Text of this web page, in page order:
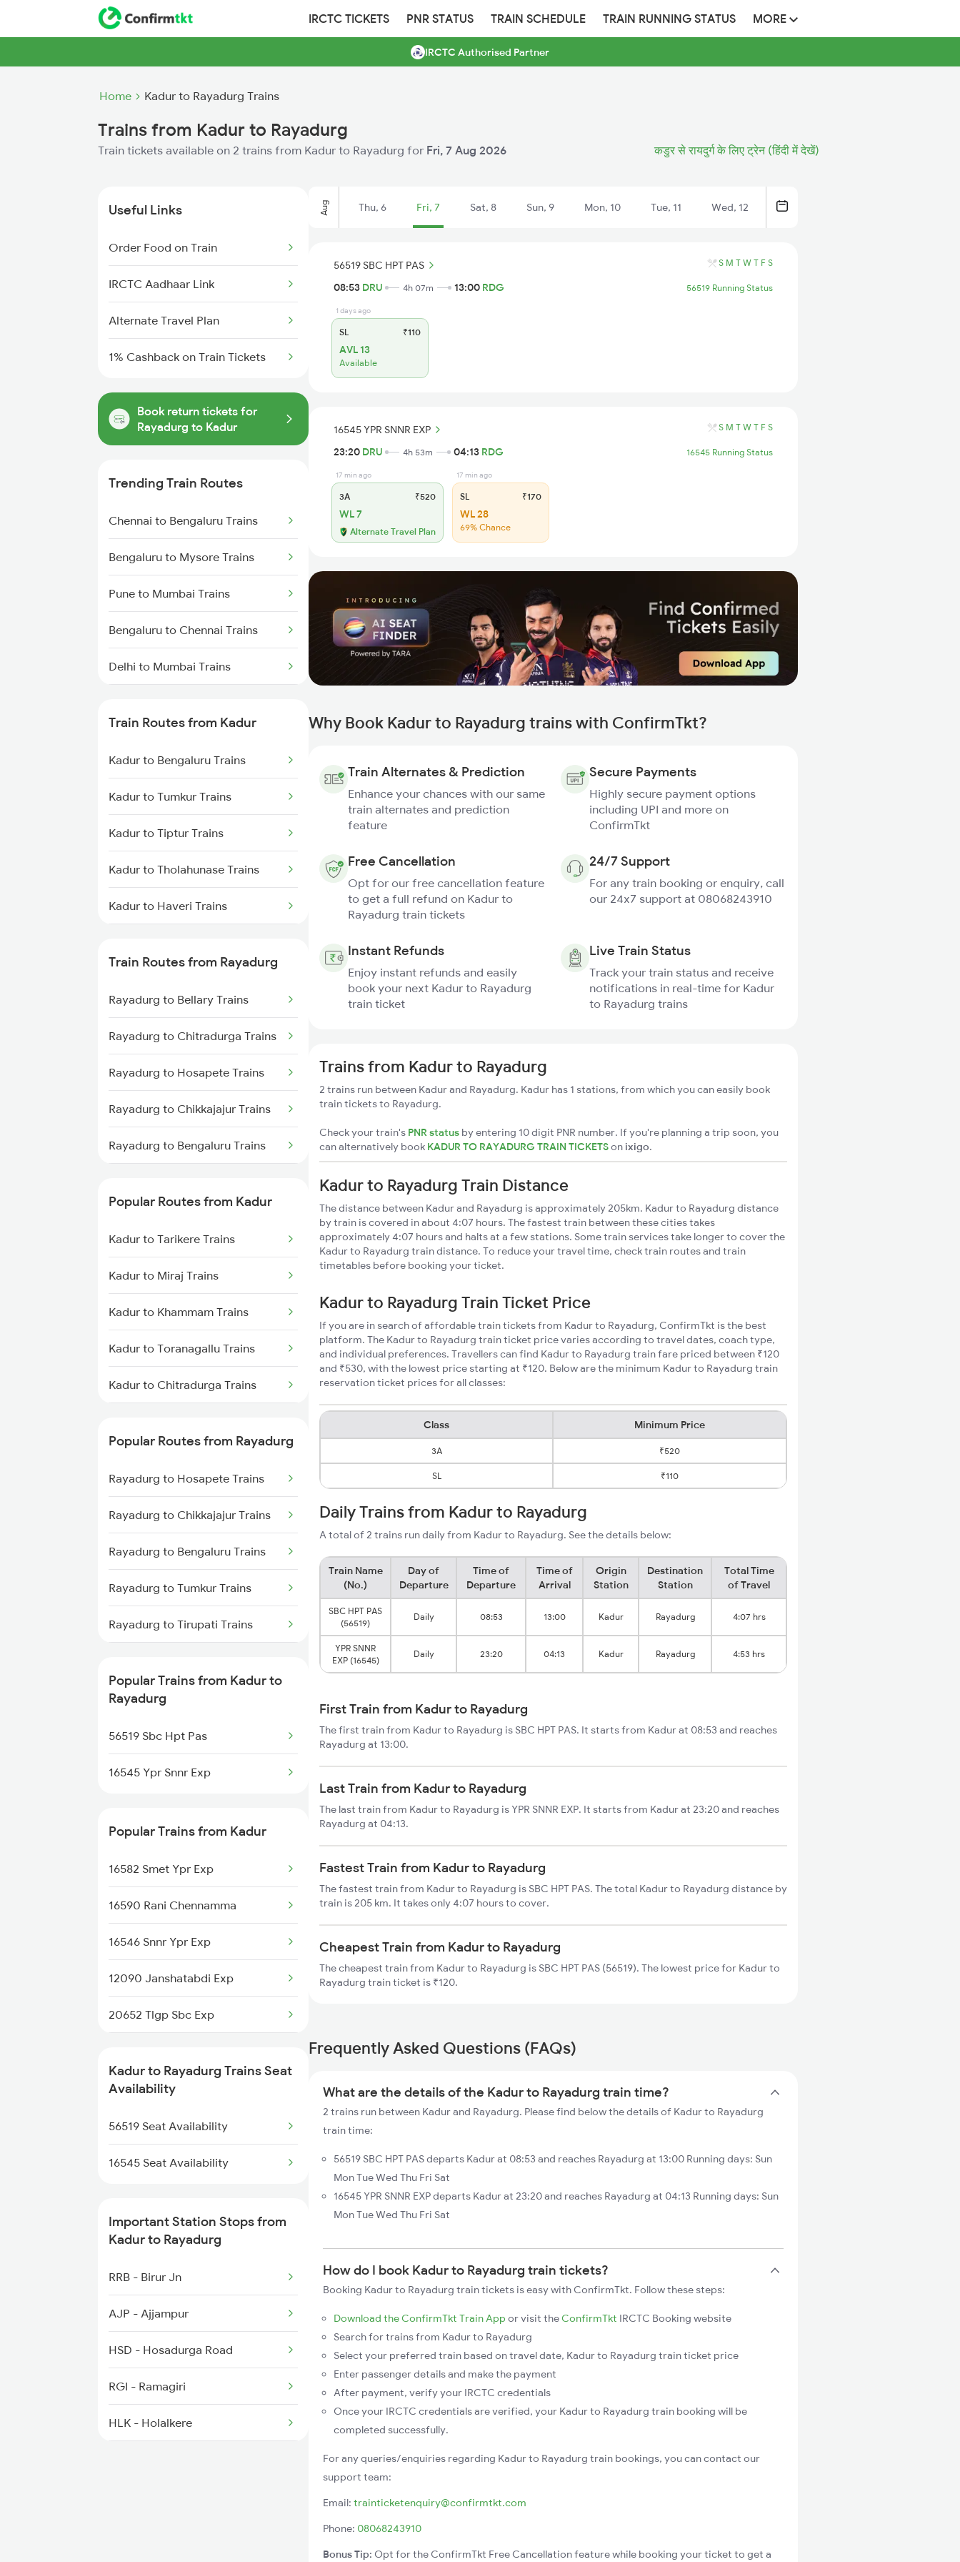
IRCTC TICKETS PNR STATUS TRAIN SCHEDULE TRAIN RUNNING STATUS MORE
IRCTC Authorised Partner
Home Kadur to Rayadurg Trains
Trains from Kadur to Rayadurg
Train tickets available on 2 trains from Kadur to Rayadurg for Fri, 7 Aug 2026 कडुर से रायदुर्ग के लिए ट्रेन (हिंदी में देखें)
Useful Links
Order Food on Train
IRCTC Aadhaar Link
Alternate Travel Plan
1% Cashback on Train Tickets
Book return tickets for
Rayadurg to Kadur
Trending Train Routes
Chennai to Bengaluru Trains
Bengaluru to Mysore Trains
Pune to Mumbai Trains
Bengaluru to Chennai Trains
Delhi to Mumbai Trains
Mumbai to Delhi Trains
Mumbai to Goa Trains
Chennai to Coimbatore Trains
Train Routes from Kadur
Kadur to Bengaluru Trains
Kadur to Tumkur Trains
Kadur to Tiptur Trains
Kadur to Tholahunase Trains
Kadur to Haveri Trains
Kadur to Mysore Trains
Kadur to Dharwad Trains
Kadur to Bhadravati Trains
Kadur to Belagavi Trains
Train Routes from Rayadurg
Rayadurg to Bellary Trains
Rayadurg to Chitradurga Trains
Rayadurg to Hosapete Trains
Rayadurg to Chikkajajur Trains
Rayadurg to Bengaluru Trains
Rayadurg to Arsikere Trains
Rayadurg to Anantapur Trains
Popular Routes from Kadur
Kadur to Tarikere Trains
Kadur to Miraj Trains
Kadur to Khammam Trains
Kadur to Toranagallu Trains
Kadur to Chitradurga Trains
Kadur to Ghatprabha Trains
Kadur to Alnavar Trains
Kadur to Haveri Trains
Kadur to Hassan Trains
Kadur to Adoni Trains
Kadur to Challakere Trains
Popular Routes from Rayadurg
Rayadurg to Hosapete Trains
Rayadurg to Chikkajajur Trains
Rayadurg to Bengaluru Trains
Rayadurg to Tumkur Trains
Rayadurg to Tirupati Trains
Rayadurg to Arsikere Trains
Rayadurg to Bellary Trains
Rayadurg to Chitradurga Trains
Popular Trains from Kadur to
Rayadurg
56519 Sbc Hpt Pas
16545 Ypr Snnr Exp
Popular Trains from Kadur
16582 Smet Ypr Exp
16590 Rani Chennamma
16546 Snnr Ypr Exp
12090 Janshatabdi Exp
20652 Tlgp Sbc Exp
12726 Siddaganga Exp
1035 Dr Mysuru Spl
1036 Mys Dr Exp
2090 Janshatabdi Exp
2725 Sbc Dwr Exp
2726 Dwr Sbc Exp
6230 Mys Festival Spl
6242 Ubl Sbc Spl
Kadur to Rayadurg Trains Seat
Availability
56519 Seat Availability
16545 Seat Availability
Important Station Stops from
Kadur to Rayadurg
RRB - Birur Jn
AJP - Ajjampur
HSD - Hosadurga Road
RGI - Ramagiri
HLK - Holalkere
Aug Thu, 6 Fri, 7 Sat, 8 Sun, 9 Mon, 10 Tue, 11 Wed, 12
56519 SBC HPT PAS S M T W T F S
08:53 DRU 4h 07m 13:00 RDG 56519 Running Status
1 days ago
SL ₹110
AVL 13
Available
16545 YPR SNNR EXP S M T W T F S
23:20 DRU 4h 53m 04:13 RDG 16545 Running Status
17 min ago
3A ₹520
WL 7
Alternate Travel Plan
17 min ago
SL ₹170
WL 28
69% Chance
Why Book Kadur to Rayadurg trains with ConfirmTkt?
Train Alternates & Prediction
Enhance your chances with our same
train alternates and prediction
feature
Secure Payments
Highly secure payment options
including UPI and more on
ConfirmTkt
Free Cancellation
Opt for our free cancellation feature
to get a full refund on Kadur to
Rayadurg train tickets
24/7 Support
For any train booking or enquiry, call
our 24x7 support at 08068243910
Instant Refunds
Enjoy instant refunds and easily
book your next Kadur to Rayadurg
train ticket
Live Train Status
Track your train status and receive
notifications in real-time for Kadur
to Rayadurg trains
Trains from Kadur to Rayadurg
2 trains run between Kadur and Rayadurg. Kadur has 1 stations, from which you can easily book
train tickets to Rayadurg.
Check your train's PNR status by entering 10 digit PNR number. If you're planning a trip soon, you
can alternatively book KADUR TO RAYADURG TRAIN TICKETSon ixigo.
Kadur to Rayadurg Train Distance
The distance between Kadur and Rayadurg is approximately 205km. Kadur to Rayadurg distance
by train is covered in about 4:07 hours. The fastest train between these cities takes
approximately 4:07 hours and halts at a few stations. Some train services take longer to cover the
Kadur to Rayadurg train distance. To reduce your travel time, check train routes and train
timetables before booking your ticket.
Kadur to Rayadurg Train Ticket Price
If you are in search of affordable train tickets from Kadur to Rayadurg, ConfirmTkt is the best
platform. The Kadur to Rayadurg train ticket price varies according to travel dates, coach type,
and individual preferences. Travellers can find Kadur to Rayadurg train fare priced between ₹120
and ₹530, with the lowest price starting at ₹120. Below are the minimum Kadur to Rayadurg train
reservation ticket prices for all classes:
Class Minimum Price
3A ₹520
SL ₹110
Daily Trains from Kadur to Rayadurg
A total of 2 trains run daily from Kadur to Rayadurg. See the details below:
Train Name
(No.)
Day of
Departure
Time of
Departure
Time of
Arrival
Origin
Station
Destination
Station
Total Time
of Travel
SBC HPT PAS
(56519)
Daily 08:53 13:00 Kadur Rayadurg 4:07 hrs
YPR SNNR
EXP (16545)
Daily 23:20 04:13 Kadur Rayadurg 4:53 hrs
First Train from Kadur to Rayadurg
The first train from Kadur to Rayadurg is SBC HPT PAS. It starts from Kadur at 08:53 and reaches
Rayadurg at 13:00.
Last Train from Kadur to Rayadurg
The last train from Kadur to Rayadurg is YPR SNNR EXP. It starts from Kadur at 23:20 and reaches
Rayadurg at 04:13.
Fastest Train from Kadur to Rayadurg
The fastest train from Kadur to Rayadurg is SBC HPT PAS. The total Kadur to Rayadurg distance by
train is 205 km. It takes only 4:07 hours to cover.
Cheapest Train from Kadur to Rayadurg
The cheapest train from Kadur to Rayadurg is SBC HPT PAS (56519). The lowest price for Kadur to
Rayadurg train ticket is ₹120.
Frequently Asked Questions (FAQs)
What are the details of the Kadur to Rayadurg train time?
2 trains run between Kadur and Rayadurg. Please find below the details of Kadur to Rayadurg
train time:
56519 SBC HPT PAS departs Kadur at 08:53 and reaches Rayadurg at 13:00 Running days: Sun
Mon Tue Wed Thu Fri Sat
16545 YPR SNNR EXP departs Kadur at 23:20 and reaches Rayadurg at 04:13 Running days: Sun
Mon Tue Wed Thu Fri Sat
How do I book Kadur to Rayadurg train tickets?
Booking Kadur to Rayadurg train tickets is easy with ConfirmTkt. Follow these steps:
Download the ConfirmTkt Train App or visit the ConfirmTkt IRCTC Booking website
Search for trains from Kadur to Rayadurg
Select your preferred train based on travel date, Kadur to Rayadurg train ticket price
Enter passenger details and make the payment
After payment, verify your IRCTC credentials
Once your IRCTC credentials are verified, your Kadur to Rayadurg train booking will be
completed successfully.
For any queries/enquiries regarding Kadur to Rayadurg train bookings, you can contact our
support team:
Email: trainticketenquiry@confirmtkt.com
Phone: 08068243910
Bonus Tip: Opt for the ConfirmTkt Free Cancellation feature while booking your ticket to get a